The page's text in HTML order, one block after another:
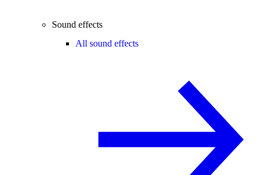
Sound effects
All sound effects